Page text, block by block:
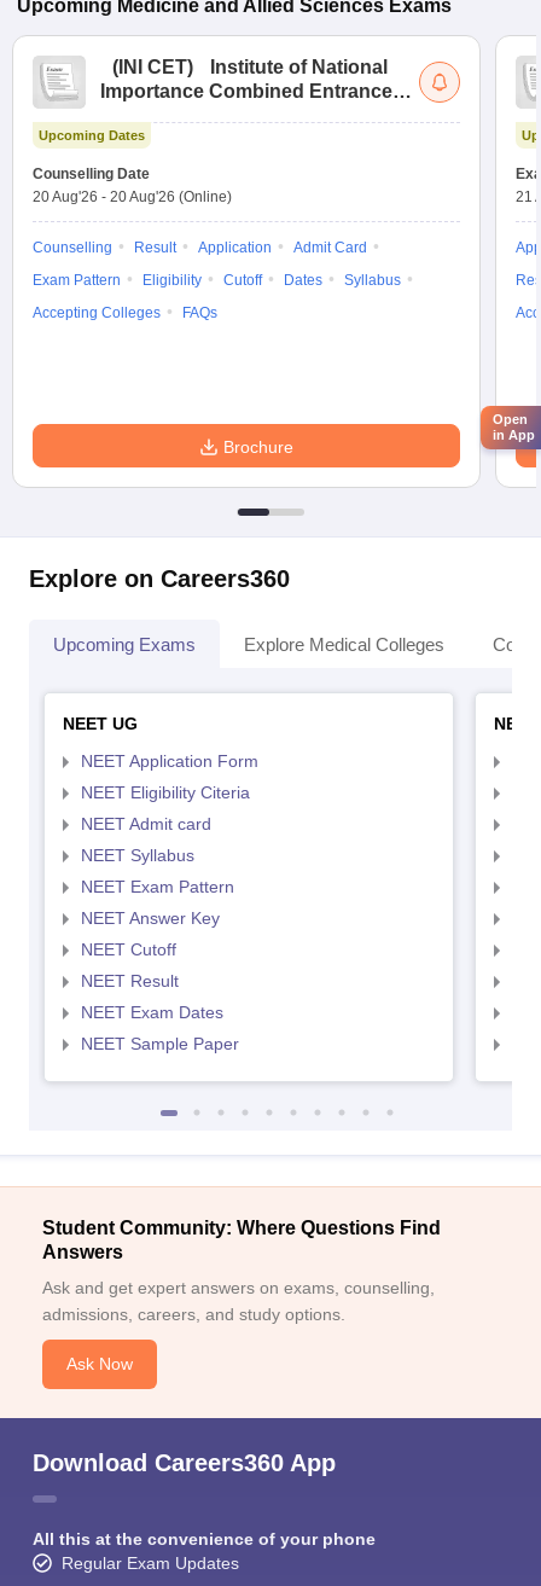
Upcoming Medicine and Allied Sciences Exams
( INI CET)
Institute of National
Importance Combined Entrance
Upcoming Dates
Counselling Date
20 Aug'26 - 20 Aug'26 (Online)
Counselling Result Application
Admit Card
Exam Pattern
Eligibility Cutoff Dates
Syllabus
Accepting Colleges
FAQs
Brochure
21
Explore on Careers360
Upcoming Exams Explore Medical Colleges
NEET UG
NEET Application Form
NEET Eligibility Citeria
NEET Admit card
NEET Syllabus
NEET Exam Pattern
NEET Answer Key
NEET Cutoff
NEET Result
NEET Exam Dates
NEET Sample Paper
Student Community: Where Questions Find
Answers
Ask and get expert answers on exams, counselling,
admissions, careers, and study options.
Ask Now
Download Careers360 App
All this at the convenience of your phone
Regular Exam Updates
Open
in App